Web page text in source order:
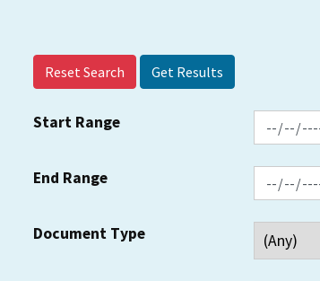
Reset Search
Start Range
End Range
Document Type